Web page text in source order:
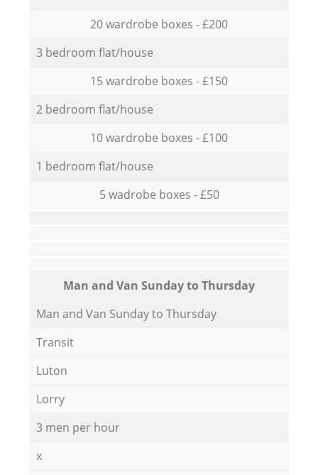
20 wardrobe boxes - £200
3 bedroom flat/house
15 wardrobe boxes - £150
2 bedroom flat/house
10 wardrobe boxes - £100
1 bedroom flat/house
5 wadrobe boxes - £50
Мan аnd Van Sunday to Thursday
Мan аnd Van Sunday to Thursday
Transit
Luton
Lorry
3 men per hour
x